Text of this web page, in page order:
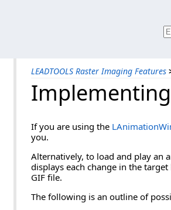
LEADTOOLS Raster Imaging Features
If you are using the
you.
Alternatively, to load and play an
displays each change in the
GIF file.
The following is an outline of